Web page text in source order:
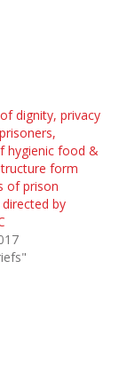
dignity, privacy
hygienic food &
form
of prison
by